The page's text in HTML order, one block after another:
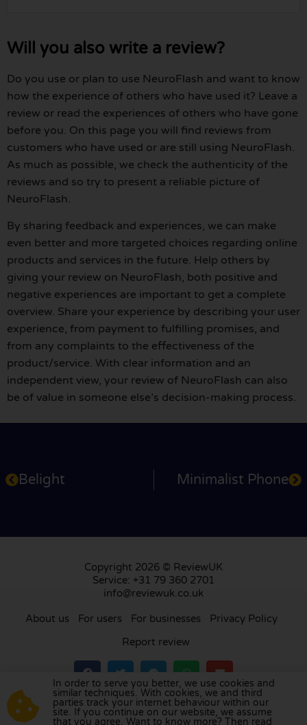
Will you also write a review?
Do you use or plan to use NeuroFlash and want to know
how the experience of others who have used it? Leave a
review or read the experiences of others who have gone
before you. On this page you will find reviews from
customers who have used or are still using NeuroFlash.
As much as possible, we check the authenticity of the
reviews and so try to present a reliable picture of
NeuroFlash.
By sharing feedback and experiences, we can make
even better and more targeted choices regarding online
products and services in the future. Help others by
giving your review on NeuroFlash, both positive and
negative experiences are important to get a complete
overview. Share your experience by describing your user
experience, from payment to fulfilling promises, and
from any complaints to the effectiveness of the
product/service. With clear information and an
independent view, your review of NeuroFlash can also
be of value in someone else’s decision-making process.
Belight Minimalist Phone
Copyright 2026 © ReviewUK
Service: +31 79 360 2701
info@reviewuk.co.uk
About us For users For businesses
Privacy Policy
Report review
Visit our review platform inthe Netherlands
France,Germany,Belgium ,Spain,Italy ,Portugal
In order to serve you better, we use cookies and
similar techniques. With cookies, we and third
parties track your internet behaviour within our
site. If you continue on our website, we assume
that you agree. Want to know more? Then read